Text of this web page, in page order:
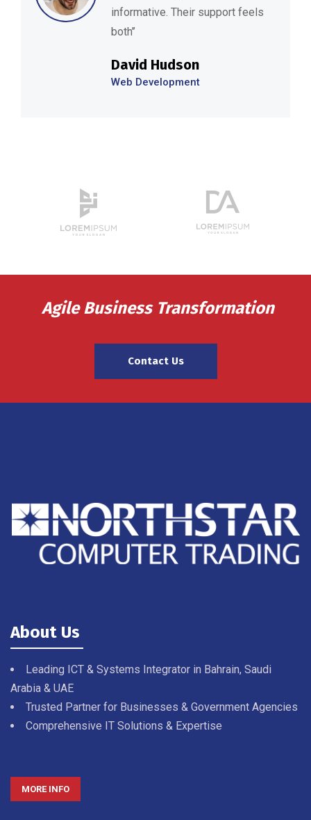
informative. Their support feels
both’’
David Hudson
Web Development
Agile Business Transformation
Contact Us
About Us
Leading ICT & Systems Integrator in Bahrain, Saudi
Arabia & UAE
Trusted Partner for Businesses & Government Agencies
Comprehensive IT Solutions & Expertise
MORE INFO